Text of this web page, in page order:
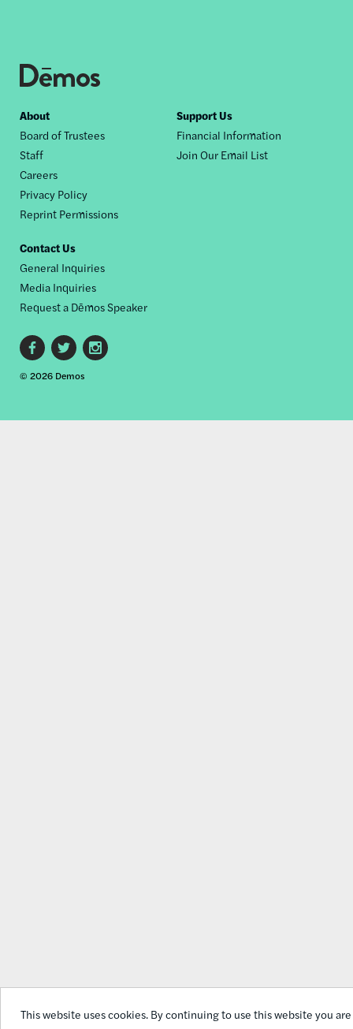
This website uses cookies. By continuing to use this website you
Footer
nav
About
Board of Trustees
Staff
Careers
Privacy Policy
Reprint Permissions
Support Us
Financial Information
Join Our Email List
Contact Us
General Inquiries
Media Inquiries
Request a Dēmos Speaker
Footer
social
© 2026 Demos